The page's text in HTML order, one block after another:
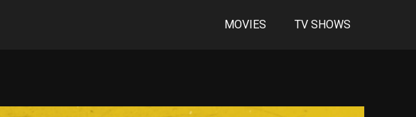
MOVIES TV SHOWS